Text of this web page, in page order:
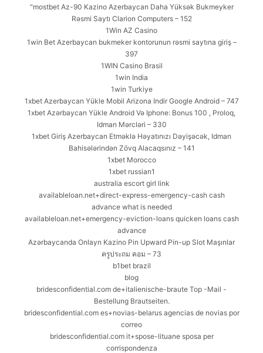
"mostbet Az-90 Kazino Azerbaycan Daha Yüksək Bukmeyker
Rəsmi Saytı Clarion Computers – 152
1Win AZ Casino
1win Bet Azerbaycan bukmeker kontorunun rəsmi saytına giriş –
397
1WIN Casino Brasil
1win India
1win Turkiye
1xbet Azerbaycan Yükle Mobil Arizona Indir Google Android – 747
1xbet Azərbaycan Yükle Android Və Iphone: Bonus 100 , Proloq,
Idman Mərcləri – 330
1xbet Giriş Azerbaycan Etməklə Həyatınızı Dəyişəcək, Idman
Bahisələrindən Zövq Alacaqsınız – 141
1xbet Morocco
1xbet russian1
australia escort girl link
availableloan.net+direct-express-emergency-cash cash
advance what is needed
availableloan.net+emergency-eviction-loans quicken loans cash
advance
Azərbaycanda Onlayn Kazino Pin Upward Pin-up Slot Maşınlar
ครูประถม คอม – 73
b1bet brazil
blog
bridesconfidential.com de+italienische-braute Top -Mail -
Bestellung Brautseiten.
bridesconfidential.com es+novias-belarus agencias de novias por
correo
bridesconfidential.com it+spose-lituane sposa per
corrispondenza